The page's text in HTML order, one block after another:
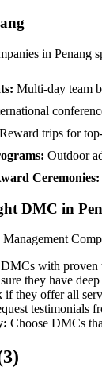
in Penang
Multi-day team
Reward trips for
Outdoor
Ceremonies:
DMC in
with proven
they have
if they offer all
testimonials
Choose DMCs
3)